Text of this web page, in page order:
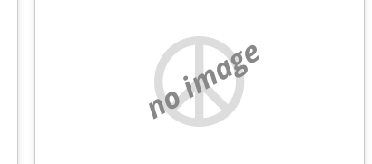
no image